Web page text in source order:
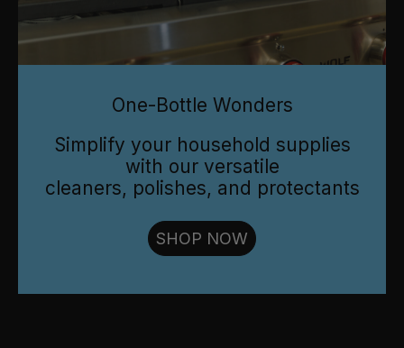
One-Bottle Wonders
Simplify your household supplies
with our versatile
cleaners, polishes, and protectants
SHOP NOW